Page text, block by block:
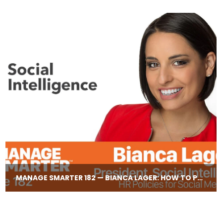
MANAGE SMARTER 182 — BIANCA LAGER: HOW TO PROTECT YOUR TEAM FROM THEIR SOCIAL MEDIA HISTORIES